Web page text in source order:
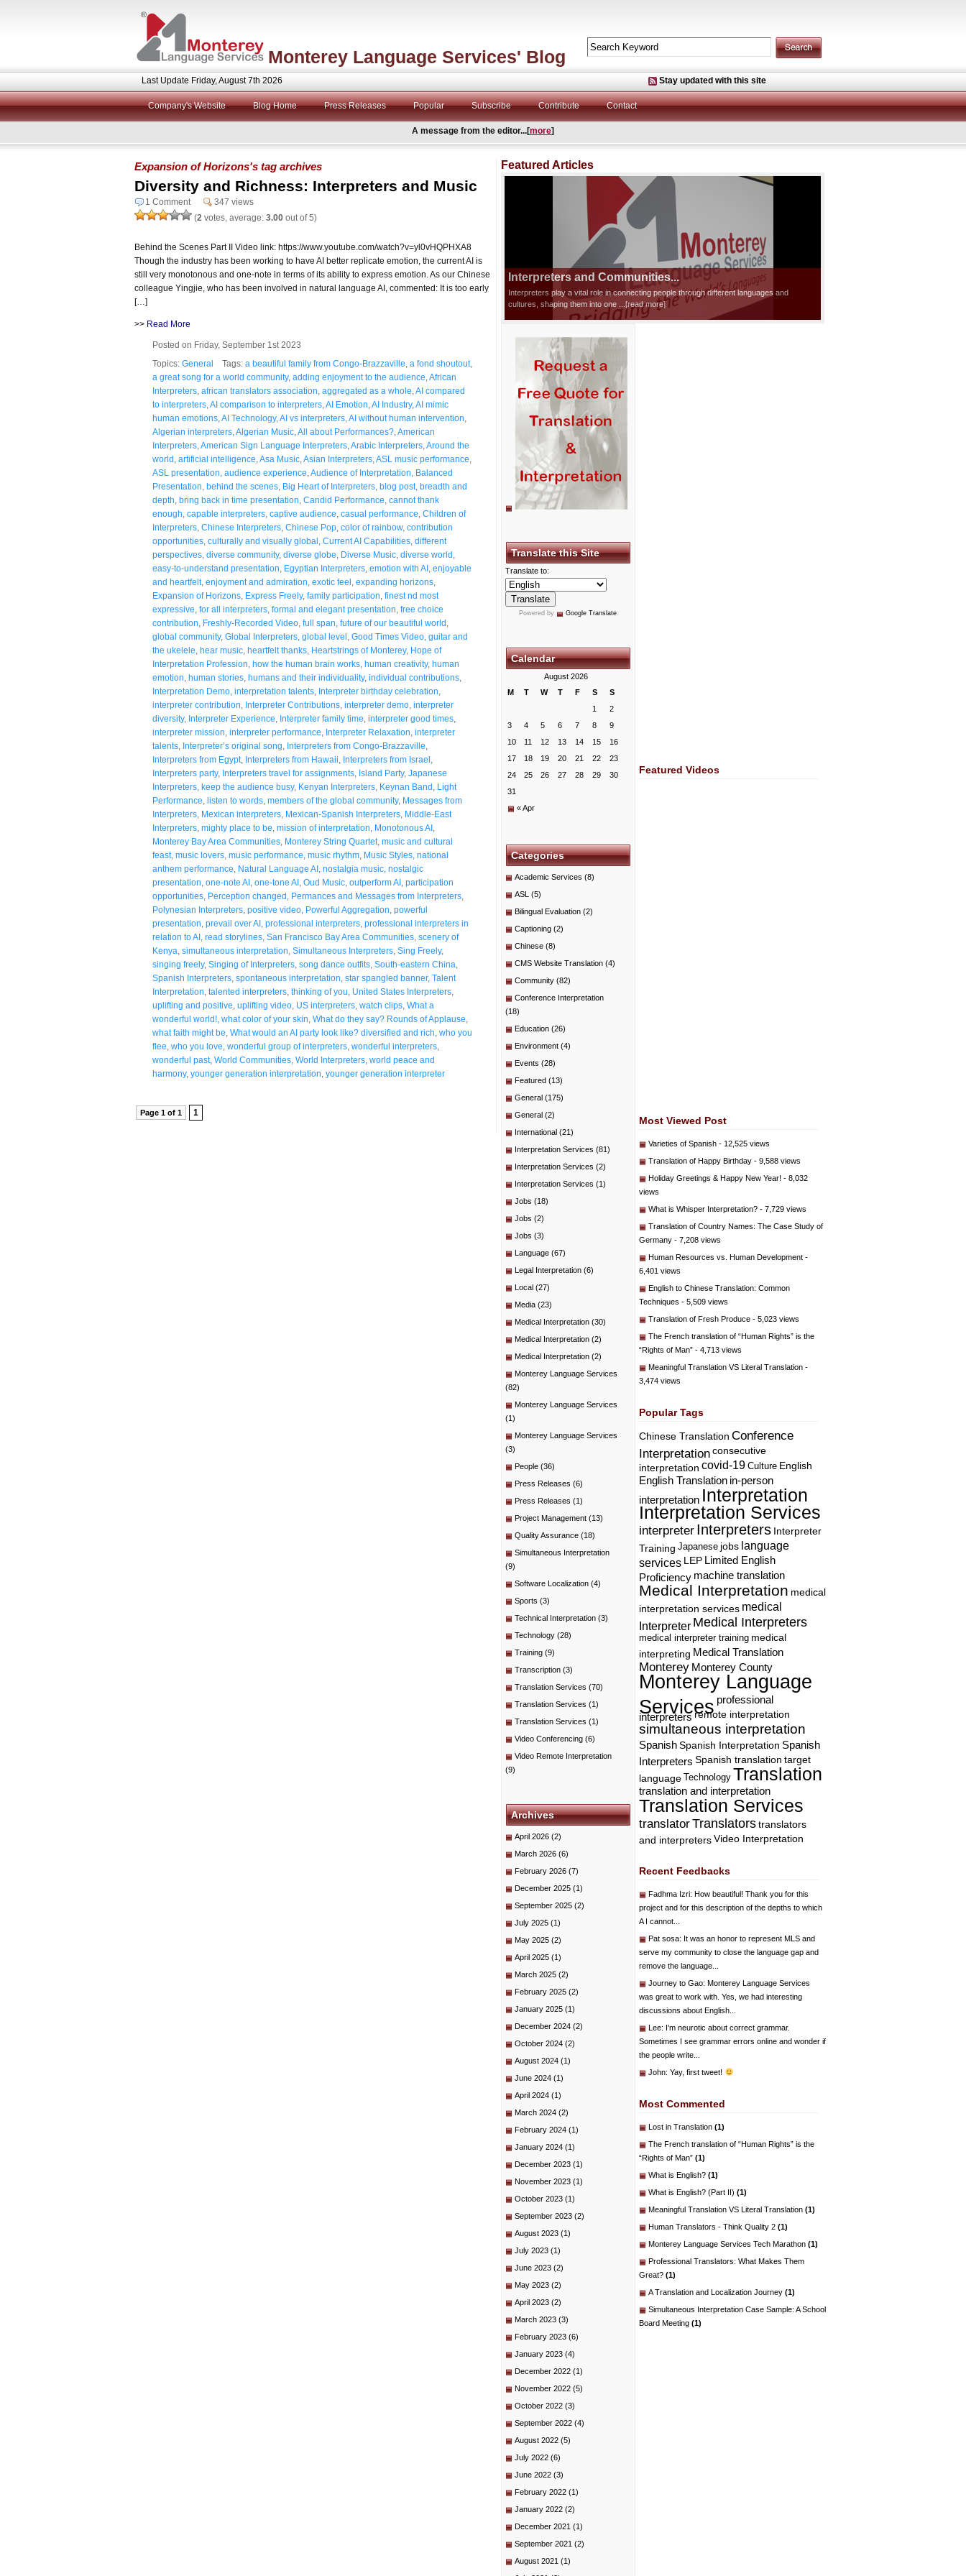
Monterey Language Services' Blog
Last Update Friday, August 7th 2026 Stay updated with this site
Company's Website Blog Home Press Releases Popular Subscribe Contribute Contact
A message from the editor...[more]
Expansion of Horizons's tag archives
Diversity and Richness: Interpreters and Music
1 Comment
347 views
(2 votes, average: 3.00 out of 5)
Behind the Scenes Part II Video link: https://www.youtube.com/watch?v=yl0vHQPHXA8
Though the industry has been working to have AI better replicate emotion, the current AI is
still very monotonous and one-note in terms of its ability to express emotion. As our Chinese
colleague Yingjie, who has been involved in natural language AI, commented: It is too early
[…]
>> Read More
Posted on Friday, September 1st 2023
Topics: General Tags: a beautiful family from Congo-Brazzaville a fond shoutout,
a great song for a world community, adding enjoyment to the audience African
Interpreters african translators association aggregated as a whole AI compared
to interpreters AI comparison to interpreters AI Emotion AI Industry, AI mimic
human emotions AI Technology, AI vs interpreters AI without human intervention
Algerian interpreters Algerian Music All about Performances? American
Interpreters American Sign Language Interpreters Arabic Interpreters Around the
world artificial intelligence Asa Music Asian Interpreters ASL music performance
ASL presentation audience experience Audience of Interpretation Balanced
Presentation behind the scenes Big Heart of Interpreters blog post, breadth and
depth bring back in time presentation Candid Performance cannot thank
enough capable interpreters captive audience casual performance Children of
Interpreters Chinese Interpreters Chinese Pop color of rainbow, contribution
opportunities culturally and visually global Current AI Capabilities different
perspectives diverse community, diverse globe Diverse Music diverse world
easy-to-understand presentation Egyptian Interpreters emotion with AI enjoyable
and heartfelt, enjoyment and admiration exotic feel expanding horizons
Expansion of Horizons Express Freely, family participation finest nd most
expressive for all interpreters formal and elegant presentation free choice
contribution Freshly-Recorded Video full span future of our beautiful world
global community, Global Interpreters global level Good Times Video guitar and
the ukelele hear music heartfelt thanks Heartstrings of Monterey, Hope of
Interpretation Profession how the human brain works human creativity, human
emotion human stories humans and their individuality, individual contributions
Interpretation Demo interpretation talents Interpreter birthday celebration
interpreter contribution Interpreter Contributions interpreter demo interpreter
diversity, Interpreter Experience Interpreter family time interpreter good times
interpreter mission interpreter performance Interpreter Relaxation interpreter
talents Interpreter’s original song Interpreters from Congo-Brazzaville
Interpreters from Egypt, Interpreters from Hawaii Interpreters from Israel
Interpreters party, Interpreters travel for assignments Island Party, Japanese
Interpreters keep the audience busy, Kenyan Interpreters Keynan Band Light
Performance listen to words members of the global community, Messages from
Interpreters Mexican interpreters Mexican-Spanish Interpreters Middle-East
Interpreters mighty place to be mission of interpretation Monotonous AI
Monterey Bay Area Communities Monterey String Quartet, music and cultural
feast, music lovers music performance music rhythm Music Styles national
anthem performance Natural Language AI nostalgia music nostalgic
presentation one-note AI one-tone AI Oud Music outperform AI participation
opportunities Perception changed Permances and Messages from Interpreters
Polynesian Interpreters positive video Powerful Aggregation powerful
presentation prevail over AI professional interpreters professional interpreters in
relation to AI read storylines San Francisco Bay Area Communities scenery of
Kenya simultaneous interpretation Simultaneous Interpreters Sing Freely,
singing freely, Singing of Interpreters song dance outfits South-eastern China
Spanish Interpreters spontaneous interpretation star spangled banner, Talent
Interpretation talented interpreters thinking of you United States Interpreters
uplifting and positive uplifting video US interpreters watch clips What a
wonderful world! what color of your skin What do they say? Rounds of Applause
what faith might be What would an AI party look like? diversified and rich who you
flee who you love wonderful group of interpreters wonderful interpreters
wonderful past, World Communities World Interpreters world peace and
harmony, younger generation interpretation younger generation interpreter
Page 1 of 1 1
Featured Articles
Interpreters and Communities...
Interpreters play a vital role in connecting people through different languages and
cultures, shaping them into one
...[read more]
Translate this Site
Translate to:
Powered by Google Translate.
Calendar
August 2026
M
T W T F S S
« Apr
1
2
3
4 5 6 7 8
9
10
11 12 13 14 15
16
17
18 19 20 21 22
23
24
25 26 27 28 29
30
31
Categories
Academic Services (8)
ASL (5)
Bilingual Evaluation (2)
Captioning (2)
Chinese (8)
CMS Website Translation (4)
Community (82)
Conference Interpretation
(18)
Education (26)
Environment (4)
Events (28)
Featured (13)
General (175)
General (2)
International (21)
Interpretation Services (81)
Interpretation Services (2)
Interpretation Services (1)
Jobs (18)
Jobs (2)
Jobs (3)
Language (67)
Legal Interpretation (6)
Local (27)
Media (23)
Medical Interpretation (30)
Medical Interpretation (2)
Medical Interpretation (2)
Monterey Language Services
(82)
Monterey Language Services
(1)
Monterey Language Services
(3)
People (36)
Press Releases (6)
Press Releases (1)
Project Management (13)
Quality Assurance (18)
Simultaneous Interpretation
(9)
Software Localization (4)
Sports (3)
Technical Interpretation (3)
Technology (28)
Training (9)
Transcription (3)
Translation Services (70)
Translation Services (1)
Translation Services (1)
Video Conferencing (6)
Video Remote Interpretation
(9)
Archives
April 2026 (2)
March 2026 (6)
February 2026 (7)
December 2025 (1)
September 2025 (2)
July 2025 (1)
May 2025 (2)
April 2025 (1)
March 2025 (2)
February 2025 (2)
January 2025 (1)
December 2024 (2)
October 2024 (2)
August 2024 (1)
June 2024 (1)
April 2024 (1)
March 2024 (2)
February 2024 (1)
January 2024 (1)
December 2023 (1)
November 2023 (1)
October 2023 (1)
September 2023 (2)
August 2023 (1)
July 2023 (1)
June 2023 (2)
May 2023 (2)
April 2023 (2)
March 2023 (3)
February 2023 (6)
January 2023 (4)
December 2022 (1)
November 2022 (5)
October 2022 (3)
September 2022 (4)
August 2022 (5)
July 2022 (6)
June 2022 (3)
February 2022 (1)
January 2022 (2)
December 2021 (1)
September 2021 (2)
August 2021 (1)
Featured Videos
Most Viewed Post
Varieties of Spanish - 12,525 views
Translation of Happy Birthday - 9,588 views
Holiday Greetings & Happy New Year! - 8,032
views
What is Whisper Interpretation? - 7,729 views
Translation of Country Names: The Case Study of
Germany - 7,208 views
Human Resources vs. Human Development -
6,401 views
English to Chinese Translation: Common
Techniques - 5,509 views
Translation of Fresh Produce - 5,023 views
The French translation of “Human Rights” is the
“Rights of Man” - 4,713 views
Meaningful Translation VS Literal Translation -
3,474 views
Popular Tags
Chinese Translation Conference
Interpretation consecutive
interpretation covid-19 Culture English
English Translation in-person
interpretation Interpretation
Interpretation Services
interpreter Interpreters Interpreter
Training Japanese jobs language
services LEP Limited English
Proficiency machine translation
Medical Interpretation medical
interpretation services medical
Interpreter Medical Interpreters
medical interpreter training medical
interpreting Medical Translation
Monterey Monterey County
Monterey Language
Services professional
interpreters remote interpretation
simultaneous interpretation
SpanishSpanish Interpretation Spanish
Interpreters Spanish translation target
language Technology Translation
translation and interpretation
Translation Services
translatorTranslators translators
and interpreters Video Interpretation
Recent Feedbacks
Fadhma Izri: How beautiful! Thank you for this
project and for this description of the depths to which
A I cannot...
Pat sosa: It was an honor to represent MLS and
serve my community to close the language gap and
remove the language...
Journey to Gao: Monterey Language Services
was great to work with. Yes, we had interesting
discussions about English...
Lee: I’m neurotic about correct grammar.
Sometimes I see grammar errors online and wonder if
the people write...
John: Yay, first tweet!
Most Commented
Lost in Translation (1)
The French translation of “Human Rights” is the
“Rights of Man” (1)
What is English? (1)
What is English? (Part II) (1)
Meaningful Translation VS Literal Translation (1)
Human Translators - Think Quality 2 (1)
Monterey Language Services Tech Marathon (1)
Professional Translators: What Makes Them
Great? (1)
A Translation and Localization Journey (1)
Simultaneous Interpretation Case Sample: A School
Board Meeting (1)